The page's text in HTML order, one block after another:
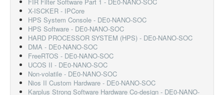
FIR Filter Software Part 1 - DE0-NANO-SOC
X-ISCKER - IPCore
HPS System Console - DE0-NANO-SOC
HPS Software - DE0-NANO-SOC
HARD PROCESSOR SYSTEM (HPS) - DE0-NANO-SOC
DMA - DE0-NANO-SOC
FreeRTOS - DE0-NANO-SOC
UCOS II - DE0-NANO-SOC
Non-volatile - DE0-NANO-SOC
Nios II Custom Hardware - DE0-NANO-SOC
Karplus Strong Software Hardware Co-design - DE0-NANO-